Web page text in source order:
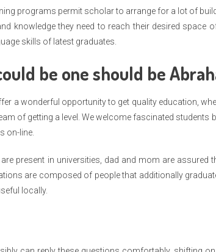
programs permit scholar to arrange for a lot of
knowledge they need to reach their desired space
skills of latest graduates.
be one should be
a wonderful opportunity to get quality education,
of getting a level. We welcome fascinated students
on-line.
present in universities, dad and mom are
are composed of people that additionally
locally.